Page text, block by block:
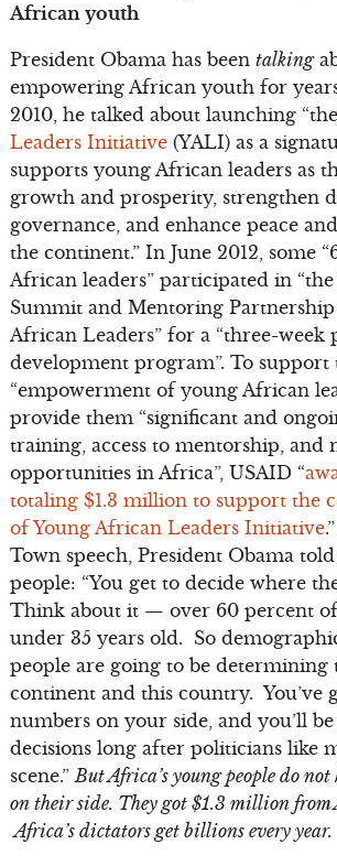
African youth
President Obama has been talking
empowering African youth for
2010, he talked about launching “the
Leaders Initiative(YALI) as a
supports young African leaders as
growth and prosperity, strengthen
governance, and enhance peace
the continent.” In June 2012, some
African leaders” participated in
Summit and Mentoring
African Leaders” for a “three-week
development program”. To support
“empowerment of young African
provide them “significant and
training, access to mentorship, and
opportunities in Africa”, USAID “
totaling $1.3 million to support the
of Young African Leaders Initiative
Town speech, President Obama
people: “You get to decide where
Think about it — over 60 percent
under 35 years old. So
people are going to be determining
continent and this country. You’ve
numbers on your side, and you’ll
decisions long after politicians like
scene.”But Africa’s young people do not
on their side. They got $1.3 million
Africa’s dictators get billions every year.